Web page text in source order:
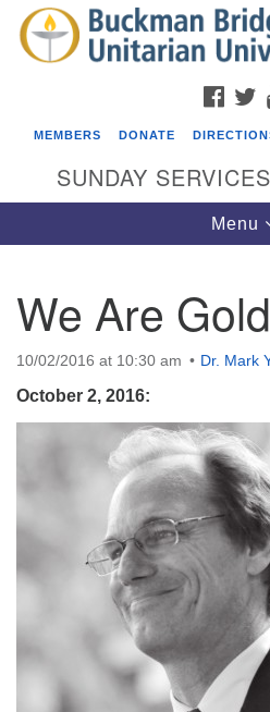
for:
Google
Map
Events
08/05/2026 at 7:30 pm - 9:00 pm
08/08/2026 at 12:00 pm - 2:00 pm
Covenant of UU Pagans (CUUPs)
08/09/2026 at 12:00 pm - 1:30 pm
Drop-in Journey Circle
08/09/2026 at 12:00 pm - 1:30 pm
Beacon Youth Group
08/12/2026 at 7:30 pm - 9:00 pm
MEMBERS DONATE
SUNDAY
Toggle
Menu
We Are
10/02/2016 at 10:30 am Dr. Mark
October 2, 2016: